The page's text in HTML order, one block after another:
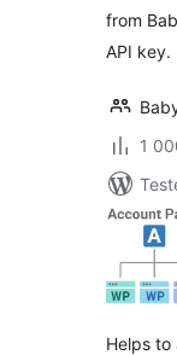
from
API key.
1
Helps to